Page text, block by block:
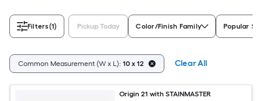
Filters(1) Pickup Today Color/Finish Family Popular
Common Measurement (W x L): 10 x 12 Clear All
Origin 21 with STAINMASTER